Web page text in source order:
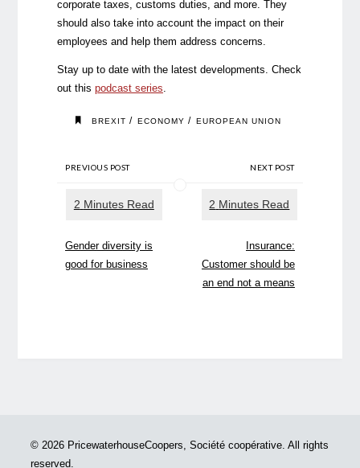
corporate taxes, customs duties, and more. They
should also take into account the impact on their
employees and help them address concerns.
Stay up to date with the latest developments. Check
out this podcast series.
BREXIT / ECONOMY / EUROPEAN UNION
PREVIOUS POST
Gender diversity is
good for business
NEXT POST
Insurance:
Customer should be
an end not a means
© 2026 PricewaterhouseCoopers, Société coopérative. All rights
reserved.